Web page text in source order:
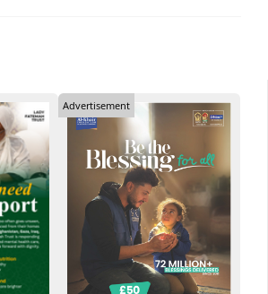
Advertisement